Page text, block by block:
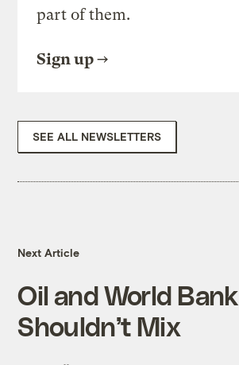
part of them.
Sign up
SEE ALL NEWSLETTERS
Next Article
Oil and World Bank
Shouldn’t Mix